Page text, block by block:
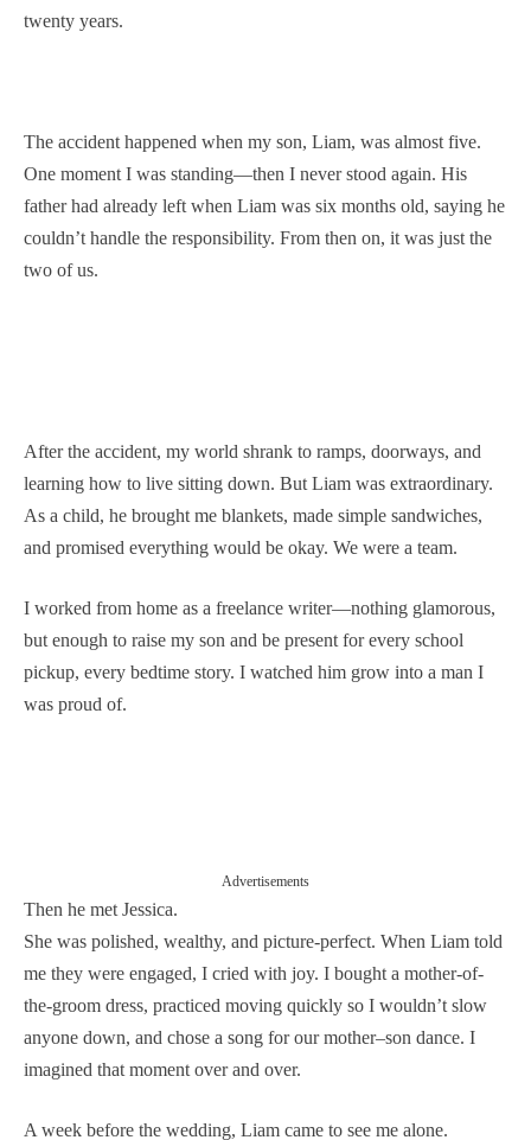
twenty years.
The accident happened when my son, Liam, was almost five.
One moment I was standing—then I never stood again. His
father had already left when Liam was six months old, saying he
couldn’t handle the responsibility. From then on, it was just the
two of us.
After the accident, my world shrank to ramps, doorways, and
learning how to live sitting down. But Liam was extraordinary.
As a child, he brought me blankets, made simple sandwiches,
and promised everything would be okay. We were a team.
I worked from home as a freelance writer—nothing glamorous,
but enough to raise my son and be present for every school
pickup, every bedtime story. I watched him grow into a man I
was proud of.
Advertisements
Then he met Jessica.
She was polished, wealthy, and picture-perfect. When Liam told
me they were engaged, I cried with joy. I bought a mother-of-
the-groom dress, practiced moving quickly so I wouldn’t slow
anyone down, and chose a song for our mother–son dance. I
imagined that moment over and over.
A week before the wedding, Liam came to see me alone.